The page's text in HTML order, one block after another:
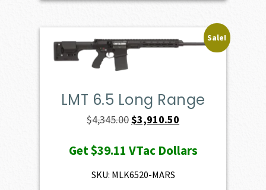
Sale!
LMT 6.5 Long Range
$4,345.00Original
was:
$4,345.00.
$3,910.50
is:
Get$39.11 VTac Dollars
SKU: MLK6520-MARS